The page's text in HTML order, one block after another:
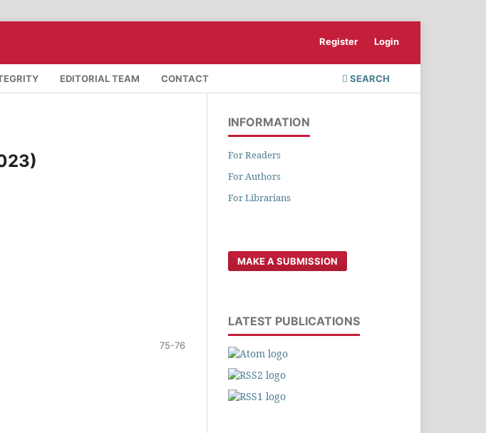
EDITORIAL TEAM CONTACT SEARCH
Register Login
75-76
INFORMATION
For Readers
For Authors
For Librarians
MAKE A SUBMISSION
LATEST PUBLICATIONS